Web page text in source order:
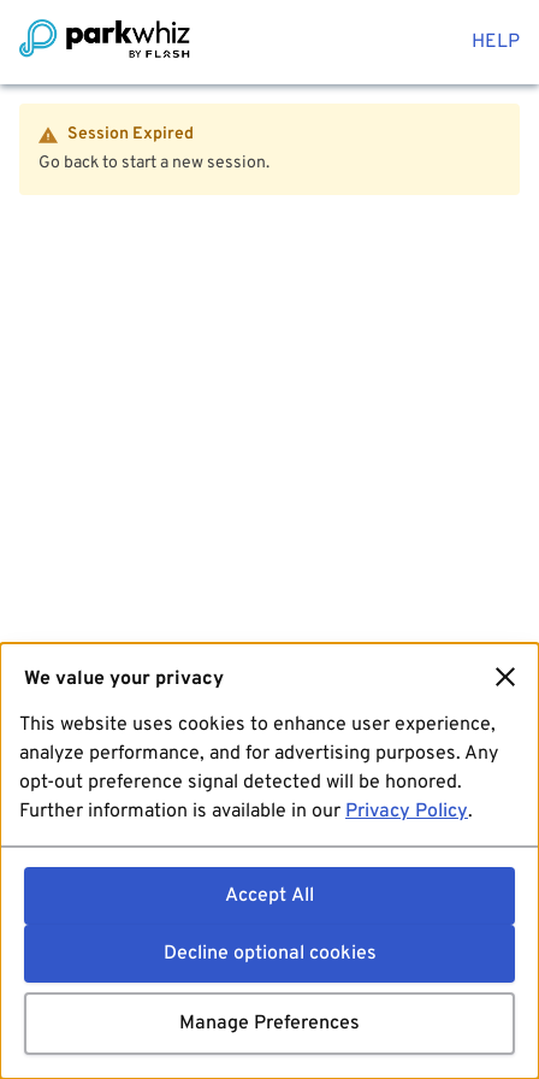
HELP
Session Expired
Go back to start a new session.
We value your privacy
This website uses cookies to enhance user experience,
analyze performance, and for advertising purposes. Any
opt-out preference signal detected will be honored.
Further information is available in our Privacy Policy.
Accept All
Decline optional cookies
Manage Preferences